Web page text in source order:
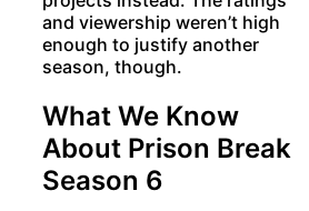
and viewership weren’t high
enough to justify another
season, though.
What We Know
About Prison Break
Season 6